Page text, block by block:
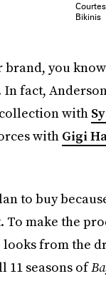
Bikinis
you
fact,
with
withGigi
to buy
make the
from the
11 seasons of